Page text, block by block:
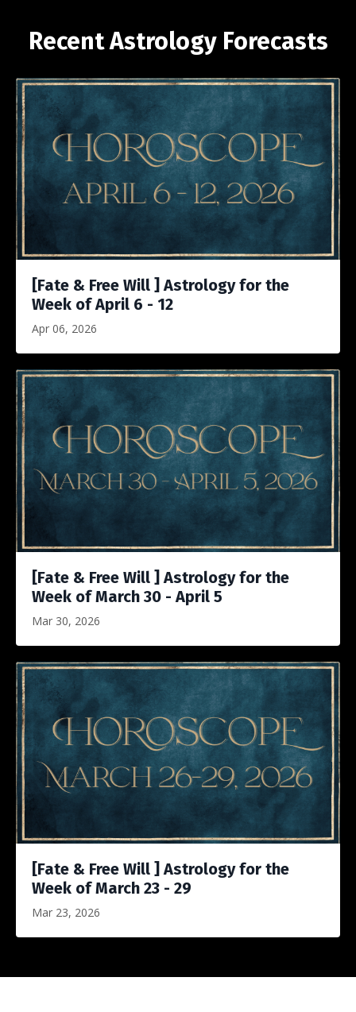
Recent Astrology Forecasts
[Fate & Free Will ] Astrology for the
Week of April 6 - 12
Apr 06, 2026
[Fate & Free Will ] Astrology for the
Week of March 30 - April 5
Mar 30, 2026
[Fate & Free Will ] Astrology for the
Week of March 23 - 29
Mar 23, 2026